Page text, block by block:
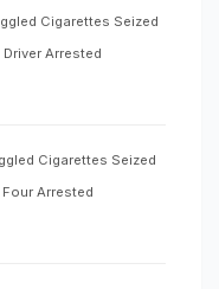
Cigarettes Seized
Arrested
Cigarettes Seized
Arrested